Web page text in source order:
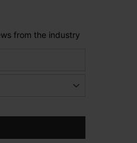
from the industry